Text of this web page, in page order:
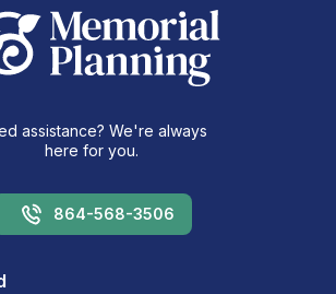
assistance? We're always
here for you.
864-568-3506